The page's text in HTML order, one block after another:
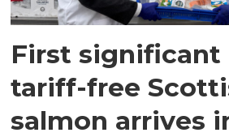
First significant
tariff-free
salmon arrives